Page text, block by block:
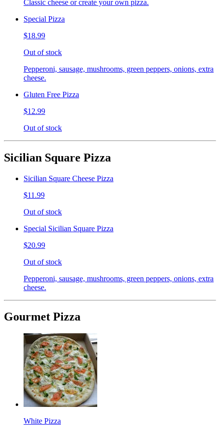
Classic cheese or create your own pizza.
Special Pizza
$18.99
Out of stock
Pepperoni, sausage, mushrooms, green peppers, onions, extra
cheese.
Gluten Free Pizza
$12.99
Out of stock
Sicilian Square Pizza
Sicilian Square Cheese Pizza
$11.99
Out of stock
Special Sicilian Square Pizza
$20.99
Out of stock
Pepperoni, sausage, mushrooms, green peppers, onions, extra
cheese.
Gourmet Pizza
White Pizza